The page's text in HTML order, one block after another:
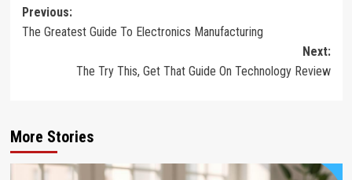
Post
navigation
Previous:
The Greatest Guide To Electronics Manufacturing
Next:
The Try This, Get That Guide On Technology Review
More Stories